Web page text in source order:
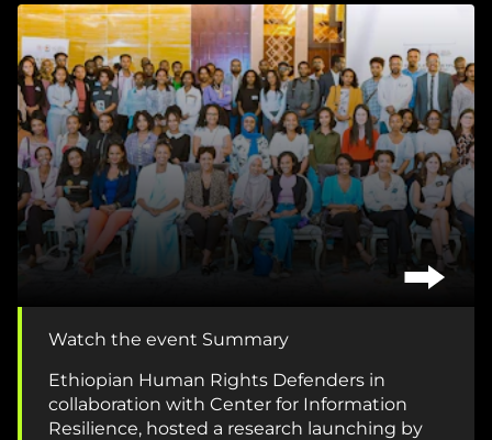
Watch the event Summary
Ethiopian Human Rights Defenders in
collaboration with Center for Information
Resilience, hosted a research launching by